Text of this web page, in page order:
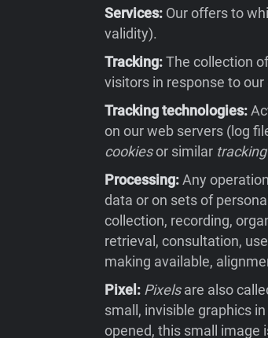
Services: Our offers to
validity).
Tracking:The collection
visitors in response to our
Tracking technologies:
on our web servers (log
cookiesor similar tracking
Processing:Any
data or on sets of
collection, recording,
retrieval, consultation,
making available,
Pixel: Pixelsare also
small, invisible graphics
opened, this small image